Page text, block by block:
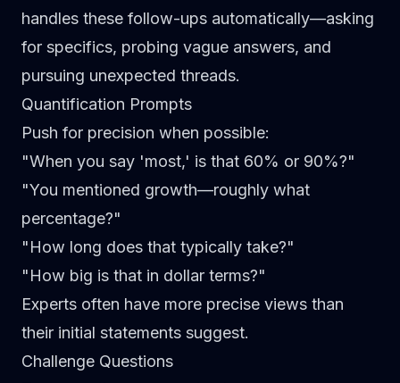
handles these follow-ups automatically—asking
for specifics, probing vague answers, and
pursuing unexpected threads.
Quantification Prompts
Push for precision when possible:
"When you say 'most,' is that 60% or 90%?"
"You mentioned growth—roughly what
percentage?"
"How long does that typically take?"
"How big is that in dollar terms?"
Experts often have more precise views than
their initial statements suggest.
Challenge Questions